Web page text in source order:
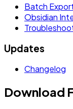
Batch
Obsidian
Updates
Changelog
Download